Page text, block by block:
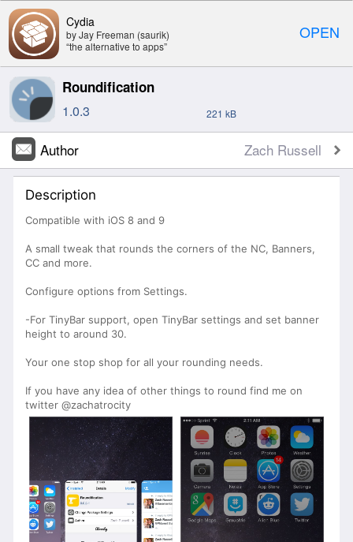
OPEN
Cydia
by Jay Freeman (saurik)
“the alternative to apps”
Roundification
1.0.3 221 kB
Author Zach Russell